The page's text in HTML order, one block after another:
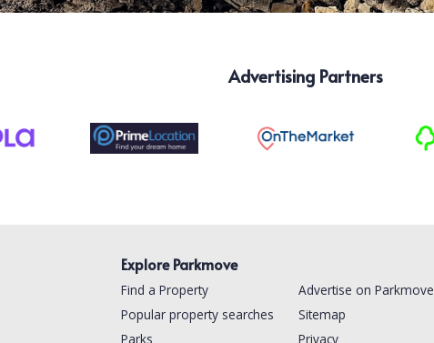
Advertising Partners
Explore Parkmove
Find a Property
Popular property searches
Parks
Advertise on Parkmove
Sitemap
Privacy